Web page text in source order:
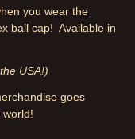
you wear the
ball cap! Available in
USA!)
goes